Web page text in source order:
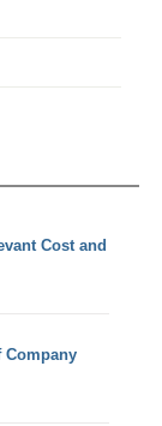
Cost and
Company